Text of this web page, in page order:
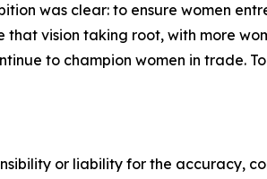
was clear: to ensure women
vision taking root, with more
to champion women in trade.
or liability for the accuracy,